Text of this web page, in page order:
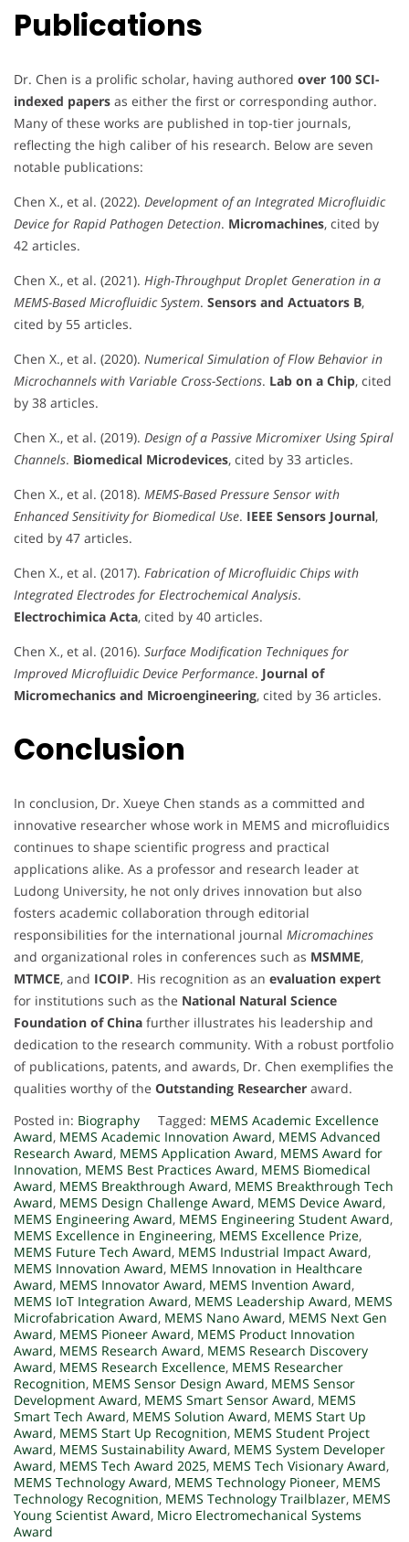
Publications
Dr. Chen is a prolific scholar, having authored over 100 SCI-
indexed papers as either the first or corresponding author.
Many of these works are published in top-tier journals,
reflecting the high caliber of his research. Below are seven
notable publications:
Chen X., et al. (2022). Development of an Integrated Microfluidic
Device for Rapid Pathogen Detection. Micromachines, cited by
42 articles.
Chen X., et al. (2021). High-Throughput Droplet Generation in a
MEMS-Based Microfluidic System. Sensors and Actuators B,
cited by 55 articles.
Chen X., et al. (2020). Numerical Simulation of Flow Behavior in
Microchannels with Variable Cross-Sections. Lab on a Chip, cited
by 38 articles.
Chen X., et al. (2019). Design of a Passive Micromixer Using Spiral
Channels. Biomedical Microdevices, cited by 33 articles.
Chen X., et al. (2018). MEMS-Based Pressure Sensor with
Enhanced Sensitivity for Biomedical Use. IEEE Sensors Journal,
cited by 47 articles.
Chen X., et al. (2017). Fabrication of Microfluidic Chips with
Integrated Electrodes for Electrochemical Analysis.
Electrochimica Acta, cited by 40 articles.
Chen X., et al. (2016). Surface Modification Techniques for
Improved Microfluidic Device Performance. Journal of
Micromechanics and Microengineering, cited by 36 articles.
Conclusion
In conclusion, Dr. Xueye Chen stands as a committed and
innovative researcher whose work in MEMS and microfluidics
continues to shape scientific progress and practical
applications alike. As a professor and research leader at
Ludong University, he not only drives innovation but also
fosters academic collaboration through editorial
responsibilities for the international journal Micromachines
and organizational roles in conferences such as MSMME,
MTMCE, and ICOIP. His recognition as an evaluation expert
for institutions such as the National Natural Science
Foundation of China further illustrates his leadership and
dedication to the research community. With a robust portfolio
of publications, patents, and awards, Dr. Chen exemplifies the
qualities worthy of the Outstanding Researcher award.
Posted in: Biography Tagged: MEMS Academic Excellence
Award, MEMS Academic Innovation Award, MEMS Advanced
Research Award, MEMS Application Award, MEMS Award for
Innovation, MEMS Best Practices Award, MEMS Biomedical
Award, MEMS Breakthrough Award, MEMS Breakthrough Tech
Award, MEMS Design Challenge Award, MEMS Device Award,
MEMS Engineering Award, MEMS Engineering Student Award,
MEMS Excellence in Engineering, MEMS Excellence Prize,
MEMS Future Tech Award, MEMS Industrial Impact Award,
MEMS Innovation Award, MEMS Innovation in Healthcare
Award, MEMS Innovator Award, MEMS Invention Award,
MEMS IoT Integration Award, MEMS Leadership Award, MEMS
Microfabrication Award, MEMS Nano Award, MEMS Next Gen
Award, MEMS Pioneer Award, MEMS Product Innovation
Award, MEMS Research Award, MEMS Research Discovery
Award, MEMS Research Excellence, MEMS Researcher
Recognition, MEMS Sensor Design Award, MEMS Sensor
Development Award, MEMS Smart Sensor Award, MEMS
Smart Tech Award, MEMS Solution Award, MEMS Start Up
Award, MEMS Start Up Recognition, MEMS Student Project
Award, MEMS Sustainability Award, MEMS System Developer
Award, MEMS Tech Award 2025, MEMS Tech Visionary Award,
MEMS Technology Award, MEMS Technology Pioneer, MEMS
Technology Recognition, MEMS Technology Trailblazer, MEMS
Young Scientist Award, Micro Electromechanical Systems
Award